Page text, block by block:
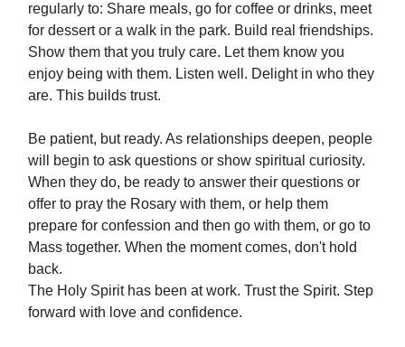
regularly to: Share meals, go for coffee or drinks, meet
for dessert or a walk in the park. Build real friendships.
Show them that you truly care. Let them know you
enjoy being with them. Listen well. Delight in who they
are. This builds trust.
Be patient, but ready. As relationships deepen, people
will begin to ask questions or show spiritual curiosity.
When they do, be ready to answer their questions or
offer to pray the Rosary with them, or help them
prepare for confession and then go with them, or go to
Mass together. When the moment comes, don't hold
back.
The Holy Spirit has been at work. Trust the Spirit. Step
forward with love and confidence.